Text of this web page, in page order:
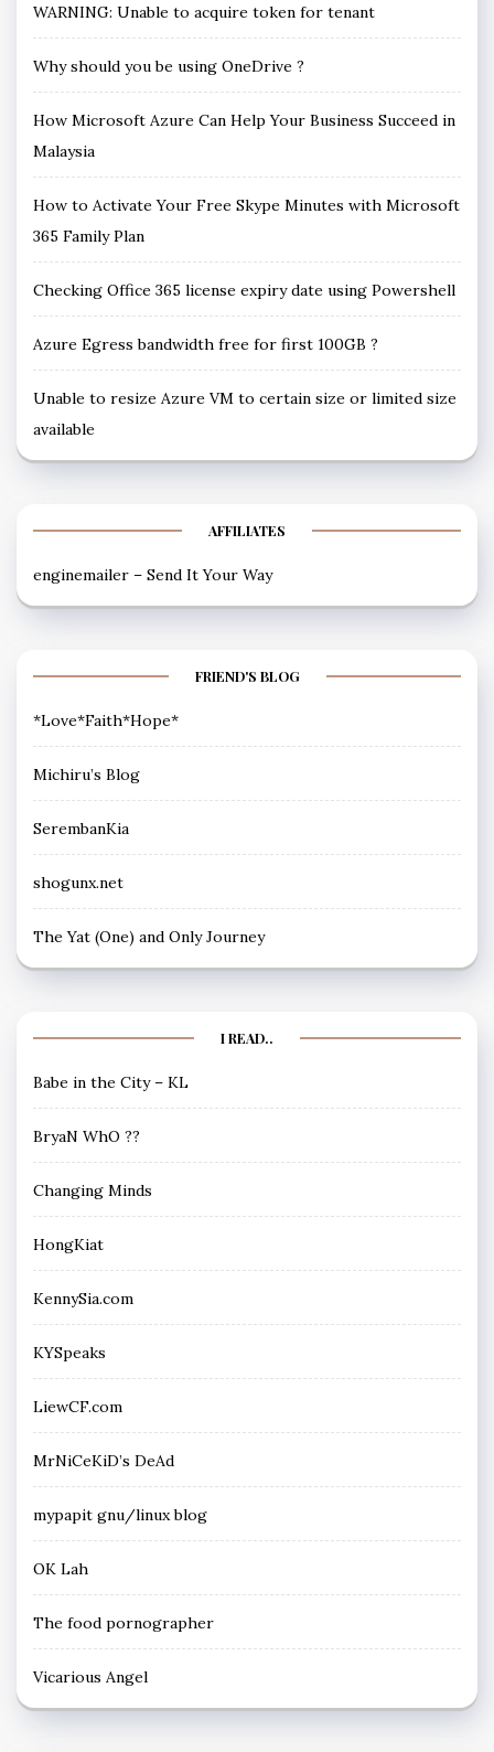
WARNING: Unable to acquire token for tenant
Why should you be using OneDrive ?
How Microsoft Azure Can Help Your Business Succeed in
Malaysia
How to Activate Your Free Skype Minutes with Microsoft
365 Family Plan
Checking Office 365 license expiry date using Powershell
Azure Egress bandwidth free for first 100GB ?
Unable to resize Azure VM to certain size or limited size
available
AFFILIATES
enginemailer – Send It Your Way
FRIEND'S BLOG
*Love*Faith*Hope*
Michiru’s Blog
SerembanKia
shogunx.net
The Yat (One) and Only Journey
I READ..
Babe in the City – KL
BryaN WhO ??
Changing Minds
HongKiat
KennySia.com
KYSpeaks
LiewCF.com
MrNiCeKiD’s DeAd
mypapit gnu/linux blog
OK Lah
The food pornographer
Vicarious Angel